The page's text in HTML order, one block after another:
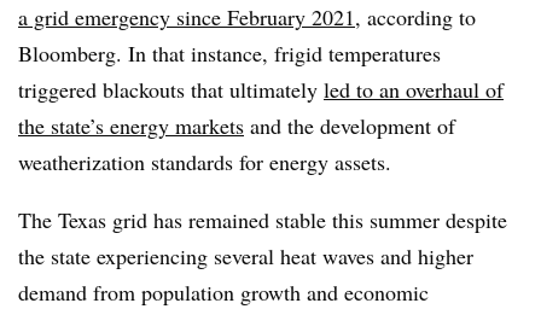
a grid emergency since February 2021, according to
Bloomberg. In that instance, frigid temperatures
triggered blackouts that ultimately led to an overhaul of
the state’s energy markets and the development of
weatherization standards for energy assets.
The Texas grid has remained stable this summer despite
the state experiencing several heat waves and higher
demand from population growth and economic